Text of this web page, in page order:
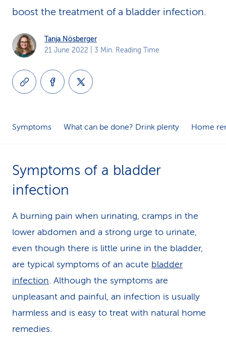
boost the treatment of a bladder infection.
Tanja Nösberger
21 June 2022 | 3 Min. Reading Time
Symptoms What can be done? Drink plenty Home
Symptoms of a bladder
infection
A burning pain when urinating, cramps in the
lower abdomen and a strong urge to urinate,
even though there is little urine in the bladder,
are typical symptoms of an acute bladder
infection. Although the symptoms are
unpleasant and painful, an infection is usually
harmless and is easy to treat with natural home
remedies.